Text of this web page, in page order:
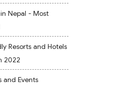
Nepal - Most
Resorts and Hotels
2022
and Events